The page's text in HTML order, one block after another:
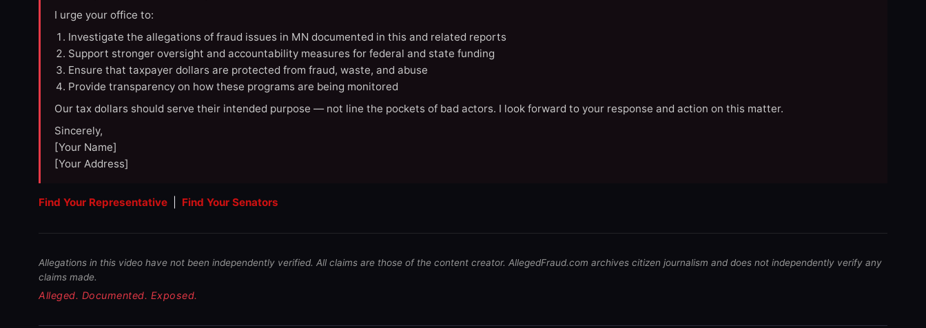
I urge your office to:
Investigate the allegations of fraud issues in MN documented in this and related reports
Support stronger oversight and accountability measures for federal and state funding
Ensure that taxpayer dollars are protected from fraud, waste, and abuse
Provide transparency on how these programs are being monitored
Our tax dollars should serve their intended purpose — not line the pockets of bad actors. I look forward to your response and action on this matter.
Sincerely,
[Your Name]
[Your Address]
Find Your Representative Find Your Senators
Allegations in this video have not been independently verified. All claims are those of the content creator. AllegedFraud.com archives citizen journalism and does not independently verify any
claims made.
Alleged. Documented. Exposed.